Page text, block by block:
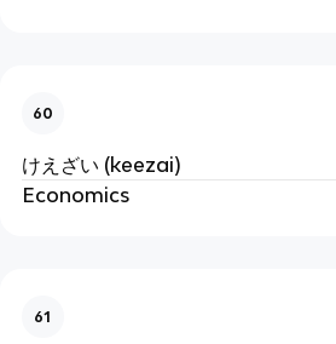
60
けえざい (keezai)
Economics
61